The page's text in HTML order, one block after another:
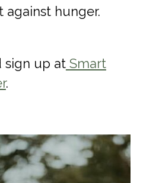
against hunger.
sign up at Smart
.